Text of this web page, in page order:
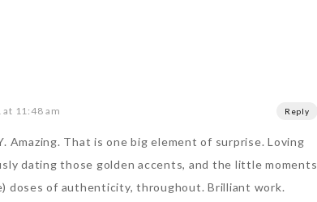
11:48 am Reply
Amazing. That is one big element of surprise. Loving
dating those golden accents, and the little moments
doses of authenticity, throughout. Brilliant work.